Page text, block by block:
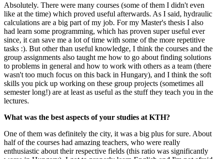
Absolutely. There were many courses (some of them I didn't even
like at the time) which proved useful afterwards. As I said, hydraulic
calculations are a big part of my job. For my Master's thesis I also
had learn some programming, which has proven super useful ever
since, it can save me a lot of time with some of the more repetitive
tasks :). But other than useful knowledge, I think the courses and the
group assignments also taught me how to go about finding solutions
to problems in general and how to work with others as a team (there
wasn't too much focus on this back in Hungary), and I think the soft
skills you pick up working on these group projects (sometimes all
semester long!) are at least as useful as the stuff they teach you in the
lectures.
What was the best aspects of your studies at KTH?
One of them was definitely the city, it was a big plus for sure. About
half of the courses had amazing teachers, who were really
enthusiastic about their respective fields (this ratio was significantly